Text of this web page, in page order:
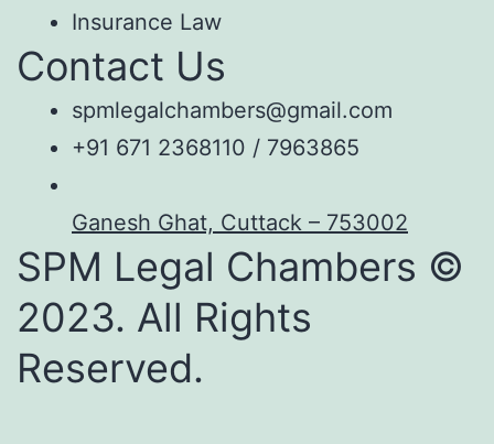
Insurance Law
Contact Us
spmlegalchambers@gmail.com
+91 671 2368110 / 7963865
Ganesh Ghat, Cuttack – 753002
SPM Legal Chambers ©
2023. All Rights
Reserved.